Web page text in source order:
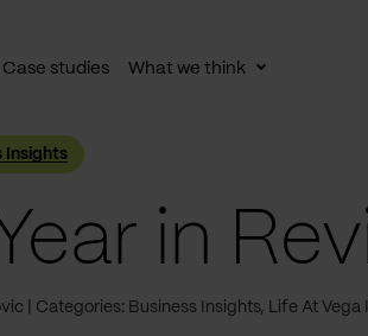
Case studies What we think
Toggle
Insights
in
Categories: Business Insights, Life At Vega